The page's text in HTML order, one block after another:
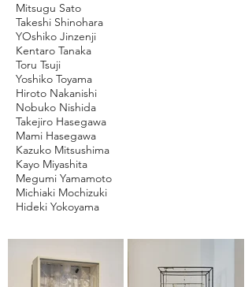
Mitsugu Sato
Takeshi Shinohara
YOshiko Jinzenji
Kentaro Tanaka
Toru Tsuji
Yoshiko Toyama
Hiroto Nakanishi
Nobuko Nishida
Takejiro Hasegawa
Mami Hasegawa
Kazuko Mitsushima
Kayo Miyashita
Megumi Yamamoto
Michiaki Mochizuki
Hideki Yokoyama